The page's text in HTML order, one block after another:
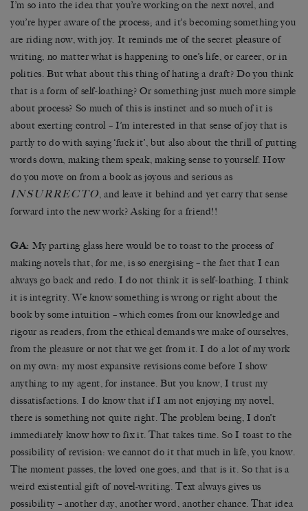
I’m so into the idea that you’re working on the next novel, and
you’re hyper aware of the process; and it’s becoming something you
are riding now, with joy. It reminds me of the secret pleasure of
writing, no matter what is happening to one’s life, or career, or in
politics. But what about this thing of hating a draft? Do you think
that is a form of self-loathing? Or something just much more simple
about process? So much of this is instinct and so much of it is
about exerting control – I’m interested in that sense of joy that is
partly to do with saying ‘fuck it’, but also about the thrill of putting
words down, making them speak, making sense to yourself. How
do you move on from a book as joyous and serious as
INSURRECTO, and leave it behind and yet carry that sense
forward into the new work? Asking for a friend!!
GA: My parting glass here would be to toast to the process of
making novels that, for me, is so energising – the fact that I can
always go back and redo. I do not think it is self-loathing. I think
it is integrity. We know something is wrong or right about the
book by some intuition – which comes from our knowledge and
rigour as readers, from the ethical demands we make of ourselves,
from the pleasure or not that we get from it. I do a lot of my work
on my own: my most expansive revisions come before I show
anything to my agent, for instance. But you know, I trust my
dissatisfactions. I do know that if I am not enjoying my novel,
there is something not quite right. The problem being, I don’t
immediately know how to fix it. That takes time. So I toast to the
possibility of revision: we cannot do it that much in life, you know.
The moment passes, the loved one goes, and that is it. So that is a
weird existential gift of novel-writing. Text always gives us
possibility – another day, another word, another chance. That idea